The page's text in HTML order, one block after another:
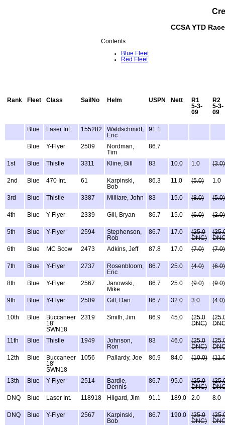
CCSA YTD
Contents
Blue Fleet
Red Fleet
Rank Fleet Class SailNo Helm USPN Nett
R1
5-3-
09
R2
5-3-
09
Blue Laser Int. 155282
Waldschmidt,
Eric
91.1
Blue Y-Flyer 2509
Nordman,
Tim
86.7
1st Blue Thistle 3311 Kline, Bill 83 10.0 1.0 (3.0)
2nd Blue 470 Int. 61
Karpinski,
Bob
86.3 11.0 (5.0) 1.0
3rd Blue Thistle 3387 Milliare, John 83 15.0 (8.0) (5.0)
4th Blue Y-Flyer 2339 Gill, Bryan 86.7 15.0 (6.0) (2.0)
5th Blue Y-Flyer 2594
Stephenson,
Rob
86.7 17.0
(25.0
DNC)
6th
Blue MC Scow 2473 Adkins, Jeff 87.8 17.0 (7.0) (7.0)
7th Blue Y-Flyer 2737
Rosenbloom,
Eric
86.7 25.0 (4.0) (6.0)
8th Blue Y-Flyer 2567
Janowski,
Mike
86.7 25.0 (9.0) (9.0)
9th Blue Y-Flyer 2509 Gill, Dan 86.7 32.0 3.0 (4.0)
10th Blue
Buccaneer
18'
SWN18
2319 Smith, Jim 86.9 45.0
(25.0
DNC)
11th Blue Thistle 1949
Johnson,
Ron
83 46.0
(25.0
DNC)
12th
Blue
Buccaneer
18'
SWN18
1056 Pallardy, Joe 86.9 84.0 (10.0)
13th Blue Y-Flyer 2514
Bardle,
Dennis
86.7 95.0
(25.0
DNC)
DNQ
Blue Laser Int. 118918 Hilgard, Jim 91.1 189.0 2.0 8.0
DNQ Blue Y-Flyer 2567
Karpinski,
Bob
86.7 190.0
(25.0
DNC)